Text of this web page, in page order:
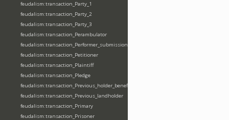
feudalism:transaction_Party_1
feudalism:transaction_Party_2
feudalism:transaction_Party_3
feudalism:transaction_Perambulator
feudalism:transaction_Performer_submission_fealty_homage_oath
feudalism:transaction_Petitioner
feudalism:transaction_Plaintiff
feudalism:transaction_Pledge
feudalism:transaction_Previous_holder_benefice
feudalism:transaction_Previous_landholder
feudalism:transaction_Primary
feudalism:transaction_Prisoner